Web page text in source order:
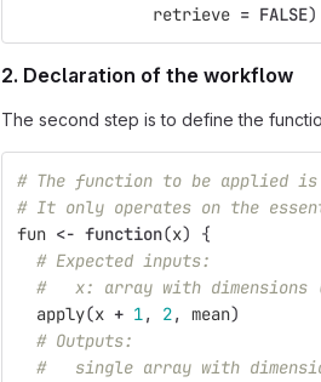
retrieve = FALSE)
2. Declaration of the workflow
The second step is to define the
# The function to be applied is
# It only operates on the
fun <- function(x)
{
# Expected inputs:
#   x: array with
apply(x + 1, 2, mean)
# Outputs:
#   single array with